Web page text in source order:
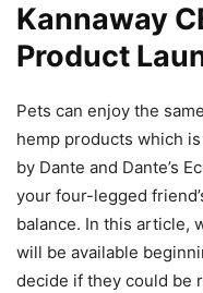
Kannaway
Product
Pets can enjoy the
hemp products which
by Dante and Dante’s
your four-legged
balance. In this article,
will be available
decide if they could be